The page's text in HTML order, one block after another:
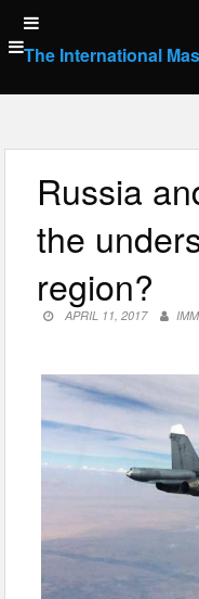
Skip
to
content
The International
Russia
the
region?
APRIL 11, 2017 IMM